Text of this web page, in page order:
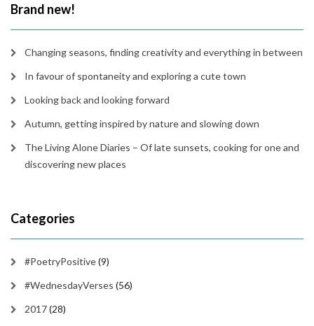
Brand new!
Changing seasons, finding creativity and everything in between
In favour of spontaneity and exploring a cute town
Looking back and looking forward
Autumn, getting inspired by nature and slowing down
The Living Alone Diaries – Of late sunsets, cooking for one and
discovering new places
Categories
#PoetryPositive(9)
#WednesdayVerses (56)
2017(28)